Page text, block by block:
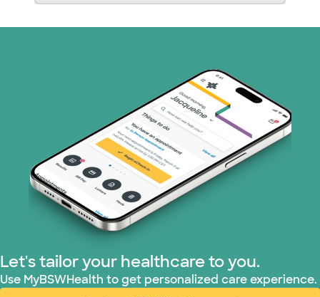
Let's tailor your healthcare to you.
Use MyBSWHealth to get personalized care experience.